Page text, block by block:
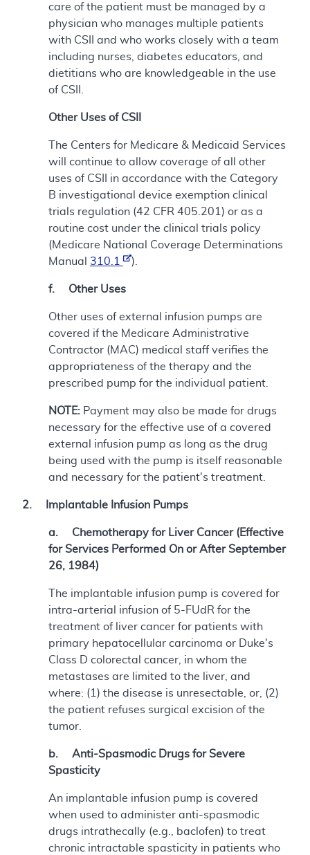
care of the patient must be managed by a
physician who manages multiple patients
with CSII and who works closely with a team
including nurses, diabetes educators, and
dietitians who are knowledgeable in the use
of CSII.
Other Uses of CSII
The Centers for Medicare & Medicaid Services
will continue to allow coverage of all other
uses of CSII in accordance with the Category
B investigational device exemption clinical
trials regulation (42 CFR 405.201) or as a
routine cost under the clinical trials policy
(Medicare National Coverage Determinations
Manual 310.1 ).
f. Other Uses
Other uses of external infusion pumps are
covered if the Medicare Administrative
Contractor (MAC) medical staff verifies the
appropriateness of the therapy and the
prescribed pump for the individual patient.
NOTE:Payment may also be made for drugs
necessary for the effective use of a covered
external infusion pump as long as the drug
being used with the pump is itself reasonable
and necessary for the patient's treatment.
2. Implantable Infusion Pumps
a. Chemotherapy for Liver Cancer (Effective
for Services Performed On or After September
26, 1984)
The implantable infusion pump is covered for
intra-arterial infusion of 5-FUdR for the
treatment of liver cancer for patients with
primary hepatocellular carcinoma or Duke's
Class D colorectal cancer, in whom the
metastases are limited to the liver, and
where: (1) the disease is unresectable, or, (2)
the patient refuses surgical excision of the
tumor.
b. Anti-Spasmodic Drugs for Severe
Spasticity
An implantable infusion pump is covered
when used to administer anti-spasmodic
drugs intrathecally (e.g., baclofen) to treat
chronic intractable spasticity in patients who